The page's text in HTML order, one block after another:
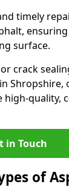
timely
ensuring
surface.
crack
Shropshire,
quality,
in Touch
of